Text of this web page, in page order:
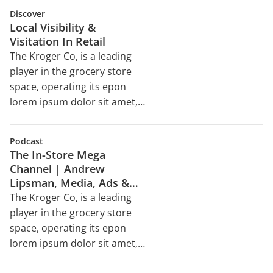
incididunt ut labore et dolore
magna aliqua. Ut enim ad
minim veniam, quis nostrud
exercitation ullamco laboris
nisi ut aliquip ex ea
commodo consequat. Duis
aute irure dolor in
reprehenderit in voluptate
velit esse cillum dolore eu
Discover
Local Visibility &
Visitation In Retail
The Kroger Co, is a leading
player in the grocery store
space, operating its epon
lorem ipsum dolor sit amet,
incididunt ut labore et dolore
magna aliqua. Ut enim ad
minim veniam, quis nostrud
exercitation ullamco laboris
nisi ut aliquip ex ea
commodo consequat. Duis
aute irure dolor in
reprehenderit in voluptate
Podcast
The In-Store Mega
Channel | Andrew
Lipsman, Media, Ads &
Commerce
The Kroger Co, is a leading
player in the grocery store
space, operating its epon
lorem ipsum dolor sit amet,